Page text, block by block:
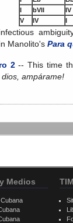
I
bVII
IV
V
IV I
Manolito's Para
2-- This time
dios, ampárame!
Medios